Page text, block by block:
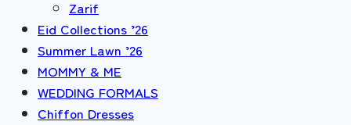
Zarif
Eid Collections ’26
Summer Lawn ’26
MOMMY & ME
WEDDING FORMALS
Chiffon Dresses